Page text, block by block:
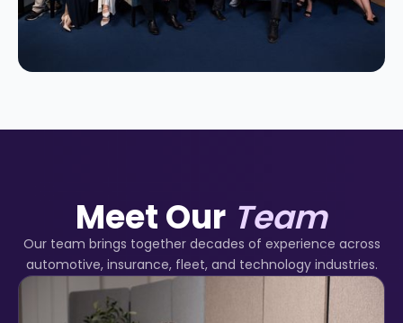
Meet Our Team
Our team brings together decades of experience across
automotive, insurance, fleet, and technology industries.